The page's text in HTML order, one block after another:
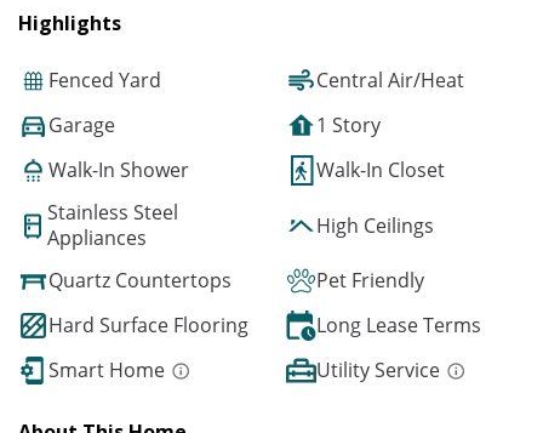
Highlights
Fenced Yard
Central Air/Heat
Garage
1 Story
Walk-In Shower
Walk-In Closet
Stainless Steel
Appliances
High Ceilings
Quartz Countertops
Pet Friendly
Hard Surface Flooring
Long Lease Terms
Smart Home
Utility Service